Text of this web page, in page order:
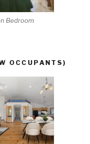
Bedroom
OCCUPANTS)